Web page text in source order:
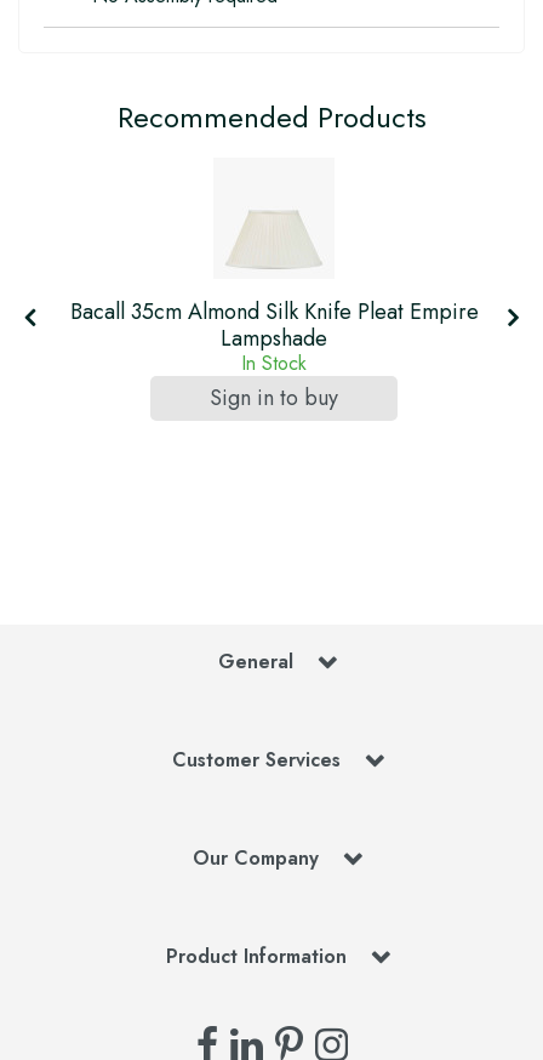
Recommended Products
Bacall 35cm Almond Silk Knife Pleat Empire
Lampshade
In Stock
Sign in to buy
General
Customer Services
Our Company
Product Information